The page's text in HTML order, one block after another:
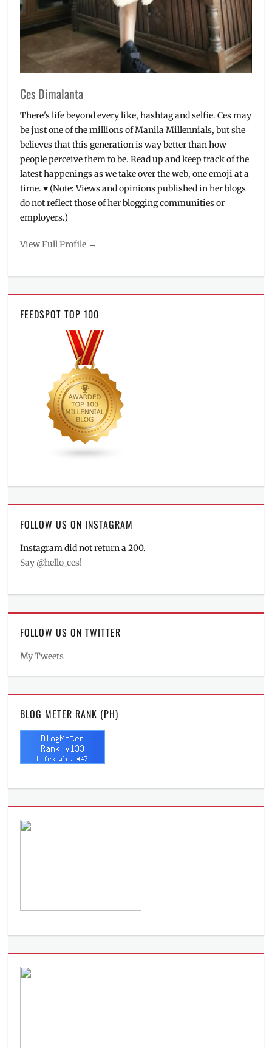
Showing
Date,
The
List
,
upcoming
Warner
Bros.,
Zooey
Deschanel
Ces Dimalanta
There's life beyond every like, hashtag and selfie. Ces may
be just one of the millions of Manila Millennials, but she
believes that this generation is way better than how
people perceive them to be. Read up and keep track of the
latest happenings as we take over the web, one emoji at a
time. ♥ (Note: Views and opinions published in her blogs
do not reflect those of her blogging communities or
employers.)
View Full Profile →
FEEDSPOT TOP 100
FOLLOW US ON INSTAGRAM
Instagram did not return a 200.
Say @hello_ces!
FOLLOW US ON TWITTER
My Tweets
BLOG METER RANK (PH)